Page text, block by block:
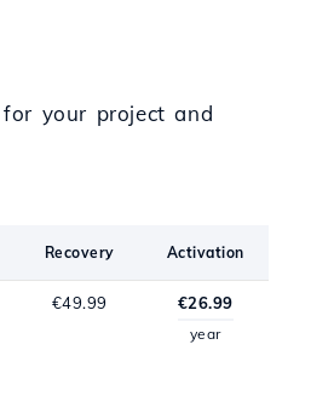
your project and
Recovery Activation
€49.99 €26.99
year